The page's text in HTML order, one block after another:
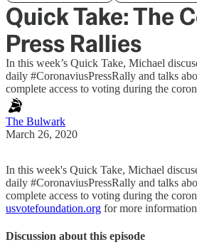
Quick Take: The
Press Rallies
In this week’s Quick Take, Michael
daily #CoronaviusPressRally and talks
complete access to voting during the
The Bulwark
March 26, 2020
In this week's Quick Take, Michael
daily #CoronaviusPressRally and talks
complete access to voting during the
usvotefoundation.org for more
Discussion about this episode